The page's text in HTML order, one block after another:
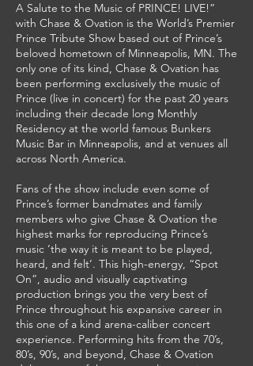
A Salute to the Music of PRINCE! LIVE!”
with Chase & Ovation is the World’s Premier
Prince Tribute Show based out of Prince’s
beloved hometown of Minneapolis, MN. The
only one of its kind, Chase & Ovation has
been performing exclusively the music of
Prince (live in concert) for the past 20 years
including their decade long Monthly
Residency at the world famous Bunkers
Music Bar in Minneapolis, and at venues all
across North America.
Fans of the show include even some of
Prince’s former bandmates and family
members who give Chase & Ovation the
highest marks for reproducing Prince’s
music ‘the way it is meant to be played,
heard, and felt’. This high-energy, “Spot
On”, audio and visually captivating
production brings you the very best of
Prince throughout his expansive career in
this one of a kind arena-caliber concert
experience. Performing hits from the 70’s,
80’s, 90’s, and beyond, Chase & Ovation